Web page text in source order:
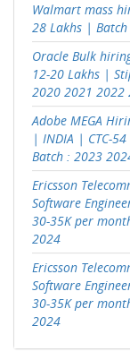
Walmart mass
28 Lakhs |
Oracle Bulk
12-20 Lakhs |
2020 2021 2022
Adobe MEGA
| INDIA | CTC-
Batch : 2023
Ericsson
Software
30-35K per
2024
Ericsson
Software
30-35K per
2024